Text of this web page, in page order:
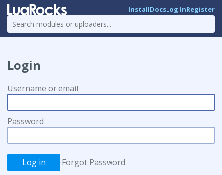
InstallDocsLog InRegister
Login
Username or email
Password
·Forgot Password